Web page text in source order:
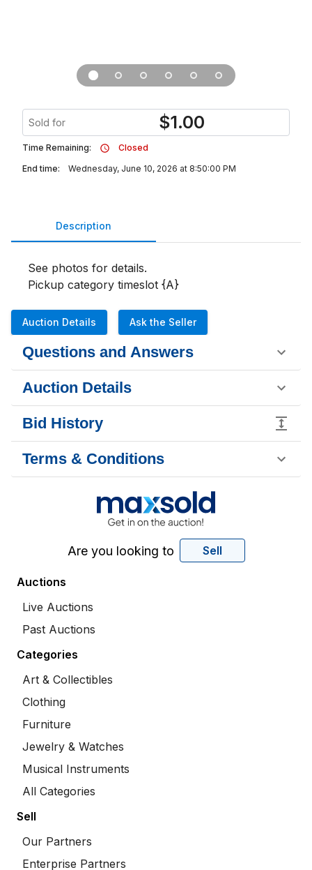
Sold for $1.00
Time Remaining:
Closed
End time:
Wednesday, June 10, 2026 at 8:50:00 PM
Description
See photos for details.
Pickup category timeslot {A}
Auction Details Ask the Seller
Questions and Answers
Auction Details
Bid History
Terms & Conditions
Are you looking to Sell
Auctions
Live Auctions
Past Auctions
Categories
Art & Collectibles
Clothing
Furniture
Jewelry & Watches
Musical Instruments
All Categories
Sell
Our Partners
Enterprise Partners